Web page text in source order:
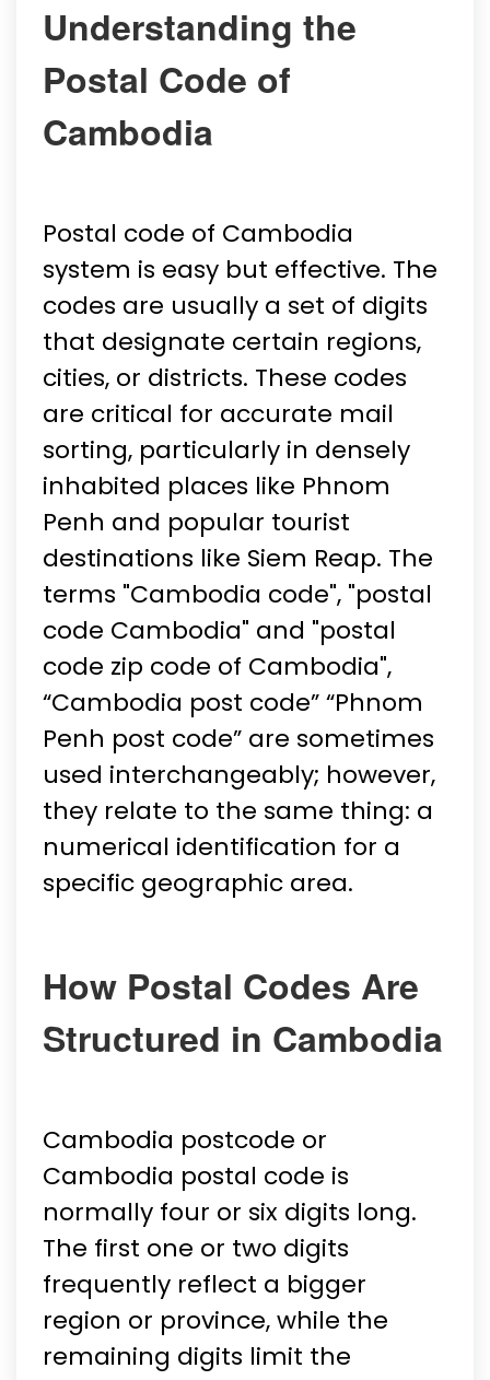
Understanding the
Postal Code of
Cambodia
Postal code of Cambodia
system is easy but effective. The
codes are usually a set of digits
that designate certain regions,
cities, or districts. These codes
are critical for accurate mail
sorting, particularly in densely
inhabited places like Phnom
Penh and popular tourist
destinations like Siem Reap. The
terms "Cambodia code", "postal
code Cambodia" and "postal
code zip code of Cambodia",
“Cambodia post code” “Phnom
Penh post code” are sometimes
used interchangeably; however,
they relate to the same thing: a
numerical identification for a
specific geographic area.
How Postal Codes Are
Structured in Cambodia
Cambodia postcode or
Cambodia postal code is
normally four or six digits long.
The first one or two digits
frequently reflect a bigger
region or province, while the
remaining digits limit the